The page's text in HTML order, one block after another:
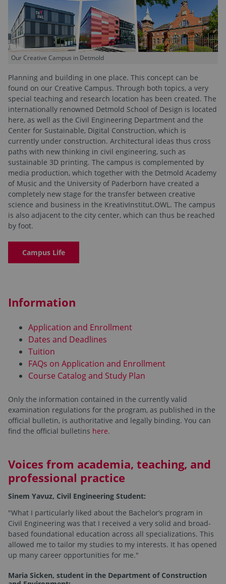
Our Creative Campus in Detmold
Planning and building in one place. This concept can be
found on our Creative Campus. Through both topics, a very
special teaching and research location has been created. The
internationally renowned Detmold School of Design is located
here, as well as the Civil Engineering Department and the
Center for Sustainable, Digital Construction, which is
currently under construction. Architectural ideas thus cross
paths with new thinking in civil engineering, such as
sustainable 3D printing. The campus is complemented by
media production, which together with the Detmold Academy
of Music and the University of Paderborn have created a
completely new stage for the transfer between creative
science and business in the KreativInstitut.OWL. The campus
is also adjacent to the city center, which can thus be reached
by foot.
Campus Life
Information
Application and Enrollment
Dates and Deadlines
Tuition
FAQs on Application and Enrollment
Course Catalog and Study Plan
Only the information contained in the currently valid
examination regulations for the program, as published in the
official bulletin, is authoritative and legally binding. You can
find the official bulletins here.
Voices from academia, teaching, and
professional practice
Sinem Yavuz, Civil Engineering Student:
"What I particularly liked about the Bachelor’s program in
Civil Engineering was that I received a very solid and broad-
based foundational education across all specializations. This
allowed me to tailor my studies to my interests. It has opened
up many career opportunities for me."
Maria Sicken, student in the Department of Construction